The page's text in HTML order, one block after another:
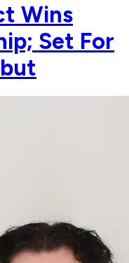
Wins
Set For